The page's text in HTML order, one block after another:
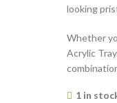
looking
Whether
Acrylic
1 in